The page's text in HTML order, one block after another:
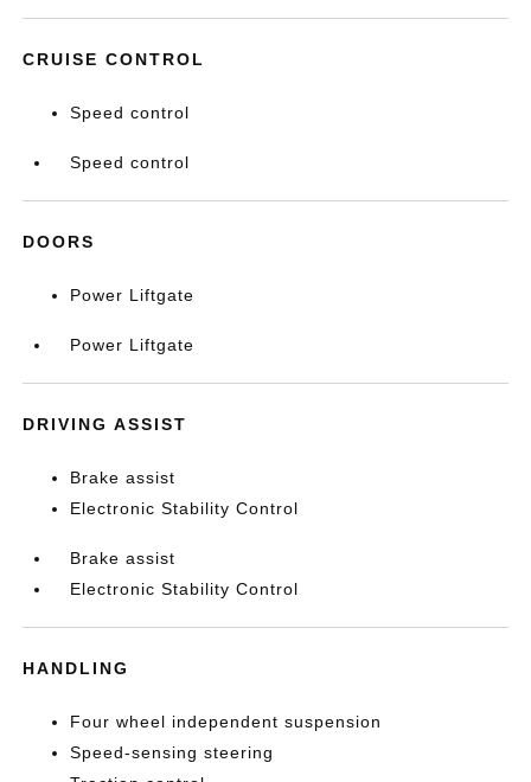
CRUISE CONTROL
Speed control
Speed control
DOORS
Power Liftgate
Power Liftgate
DRIVING ASSIST
Brake assist
Electronic Stability Control
Brake assist
Electronic Stability Control
HANDLING
Four wheel independent suspension
Speed-sensing steering